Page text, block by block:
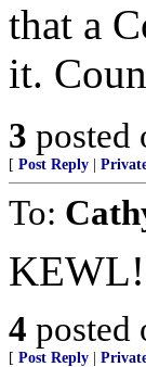
that a
it.
3 posted
[ Post Reply
To:
KEWL!
4 posted
[ Post Reply